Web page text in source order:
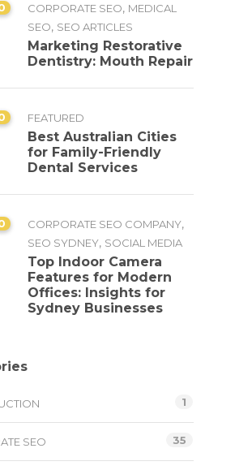
CORPORATE SEO, MEDICAL
SEO, SEO ARTICLES
Marketing Restorative
Dentistry: Mouth Repair
FEATURED
Best Australian Cities
for Family-Friendly
Dental Services
CORPORATE SEO COMPANY,
SEO SYDNEY, SOCIAL MEDIA
Top Indoor Camera
Features for Modern
Offices: Insights for
Sydney Businesses
1
SEO 35